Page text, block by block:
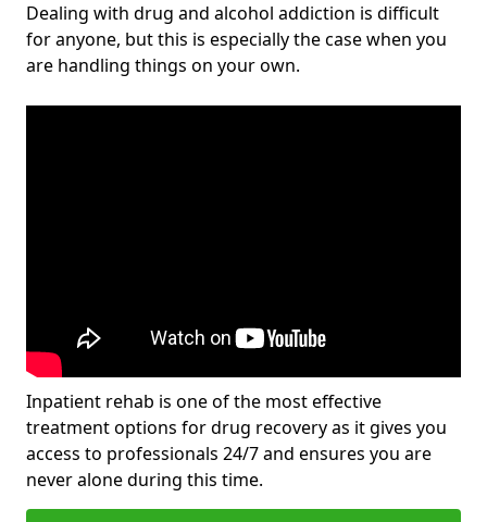
Dealing with drug and alcohol addiction is difficult
for anyone, but this is especially the case when you
are handling things on your own.
Inpatient rehab is one of the most effective
treatment options for drug recovery as it gives you
access to professionals 24/7 and ensures you are
never alone during this time.